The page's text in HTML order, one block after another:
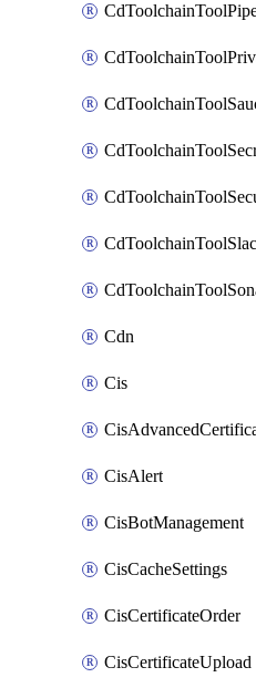
Cdn
Cis
CisAlert
CisBotManagement
CisCacheSettings
CisCertificateOrder
CisCertificateUpload